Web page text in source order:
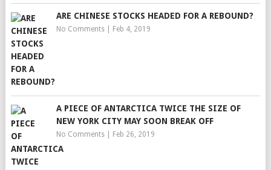
ARE CHINESE STOCKS HEADED FOR A REBOUND?
No Comments| Feb 4, 2019
A PIECE OF ANTARCTICA TWICE THE SIZE OF
NEW YORK CITY MAY SOON BREAK OFF
No Comments| Feb 26, 2019